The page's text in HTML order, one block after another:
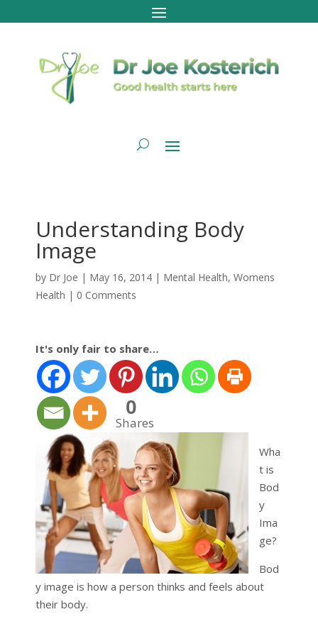
Understanding Body
Image
by Dr Joe | May 16, 2014| Mental Health, Womens
Health | 0 Comments
It's only fair to share…
0
Shares
Wha
t is
Bod
y
Ima
ge?
Bod
y image is how a person thinks and feels about
their body.